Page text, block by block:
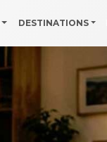
DESTINATIONS